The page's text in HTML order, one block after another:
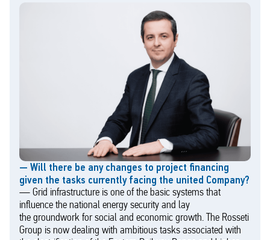
— Will there be any changes to project financing
given the tasks currently facing the united Company?
— Grid infrastructure is one of the basic systems that
influence the national energy security and lay
the groundwork for social and economic growth. The Rosseti
Group is now dealing with ambitious tasks associated with